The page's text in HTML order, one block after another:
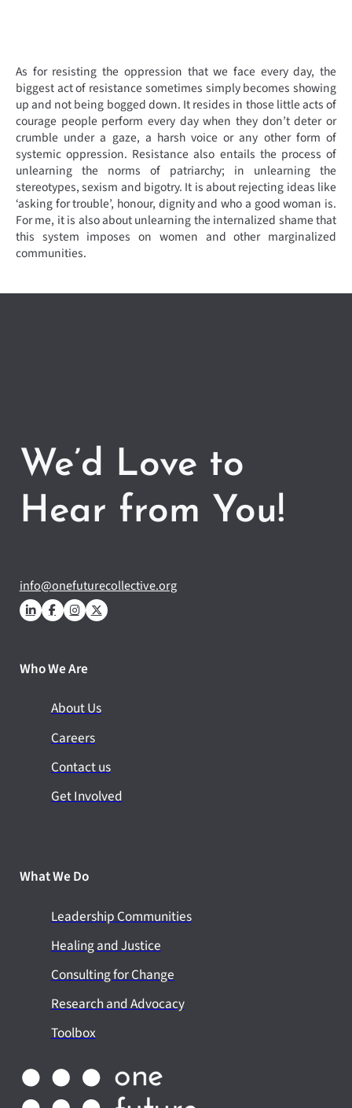
As for resisting the oppression that we face every day, the
biggest act of resistance sometimes simply becomes showing
up and not being bogged down. It resides in those little acts of
courage people perform every day when they don’t deter or
crumble under a gaze, a harsh voice or any other form of
systemic oppression. Resistance also entails the process of
unlearning the norms of patriarchy; in unlearning the
stereotypes, sexism and bigotry. It is about rejecting ideas like
‘asking for trouble’, honour, dignity and who a good woman is.
For me, it is also about unlearning the internalized shame that
this system imposes on women and other marginalized
communities.
We’d Love to
Hear from You!
info@onefuturecollective.org
Who We Are
About Us
Careers
Contact us
Get Involved
What We Do
Leadership Communities
Healing and Justice
Consulting for Change
Research and Advocacy
Toolbox